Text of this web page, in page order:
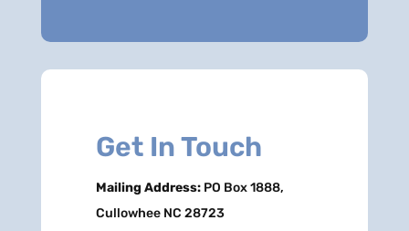
Get In Touch
Mailing Address:PO Box 1888,
Cullowhee NC 28723